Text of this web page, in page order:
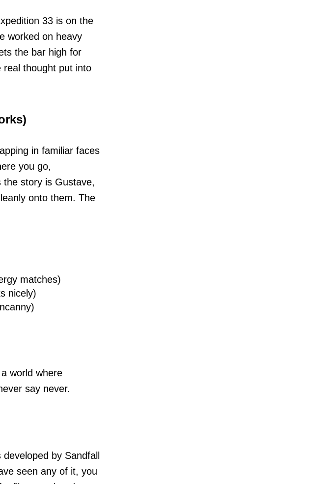
33 is on the
worked on heavy
the bar high for
real thought put into
in familiar faces
you go,
story is Gustave,
onto them. The
matches)
nicely)
world where
say never.
by Sandfall
seen any of it, you